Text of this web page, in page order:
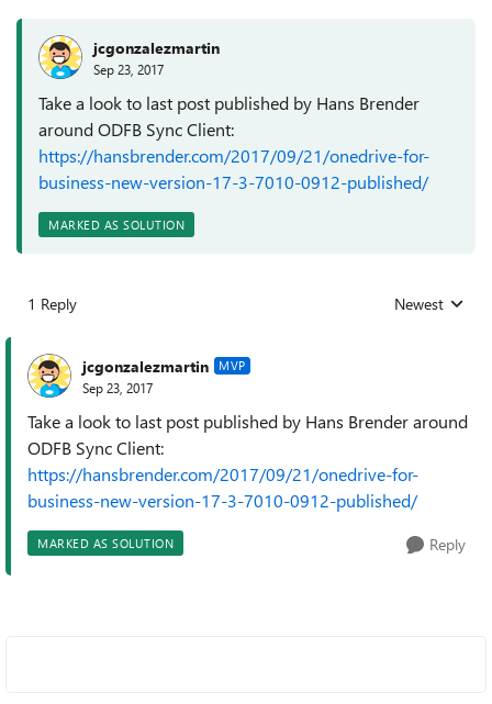
jcgonzalezmartin
Sep 23, 2017
Take a look to last post published by Hans Brender
around ODFB Sync Client:
https://hansbrender.com/2017/09/21/onedrive-for-
business-new-version-17-3-7010-0912-published/
MARKED AS SOLUTION
1 Reply Replies sorted
Newest
jcgonzalezmartin MVP
Sep 23, 2017
Take a look to last post published by Hans Brender around
ODFB Sync Client:
https://hansbrender.com/2017/09/21/onedrive-for-
business-new-version-17-3-7010-0912-published/
MARKED AS SOLUTION Reply